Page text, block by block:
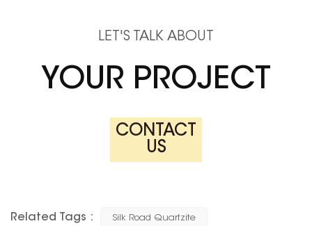
LET'S TALK ABOUT
YOUR PROJECT
CONTACT
US
Related Tags : Silk Road Quartzite